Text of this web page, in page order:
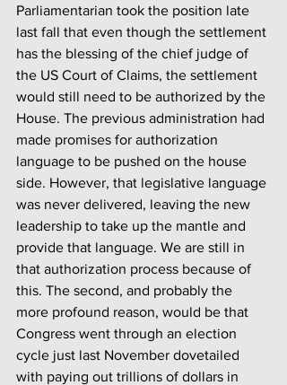
Parliamentarian took the position late
last fall that even though the settlement
has the blessing of the chief judge of
the US Court of Claims, the settlement
would still need to be authorized by the
House. The previous administration had
made promises for authorization
language to be pushed on the house
side. However, that legislative language
was never delivered, leaving the new
leadership to take up the mantle and
provide that language. We are still in
that authorization process because of
this. The second, and probably the
more profound reason, would be that
Congress went through an election
cycle just last November dovetailed
with paying out trillions of dollars in